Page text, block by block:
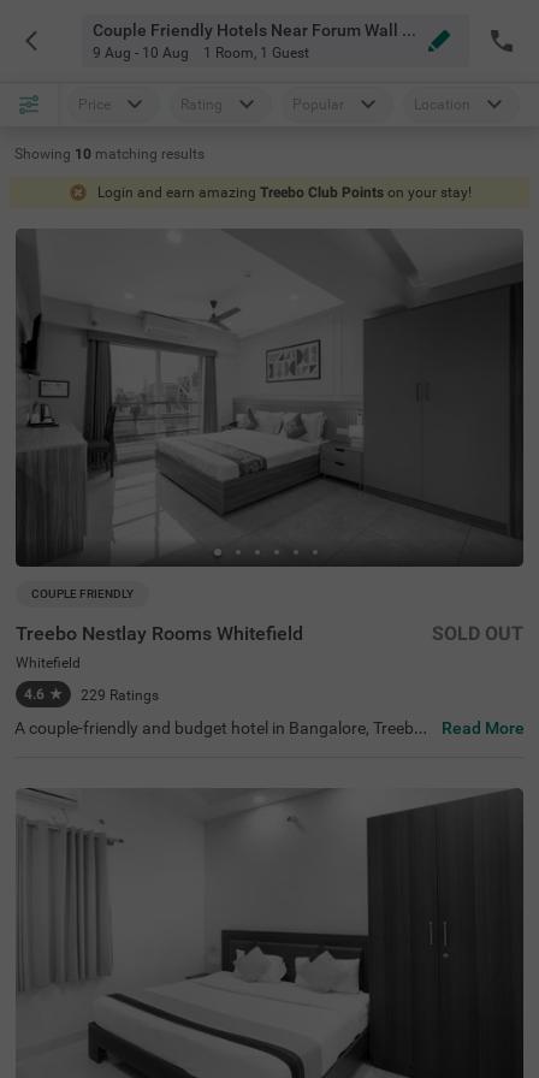
Couple Friendly Hotels Near Forum Wall Whitefield Bangalore
9 Aug - 10 Aug 1 Room, 1 Guest
Price Rating Popular Location
Showing 10 matching results
Login and earn amazing Treebo Club Points on your stay!
COUPLE FRIENDLY
Treebo Nestlay Rooms Whitefield
Whitefield
4.6 ★ 229 Ratings
SOLD OUT
A couple-friendly and budget hotel in Bangalore, Treebo
ear the famous tourist attractions, including the Karimar
iamma Temple (1 kms) and Mallika Enclave (1.6 kms). Th
e nearest landmark to the hotel is Columbia Asia Hospita
l Whitefield, at 200 mts. The hotel also has a parking spa
Read More